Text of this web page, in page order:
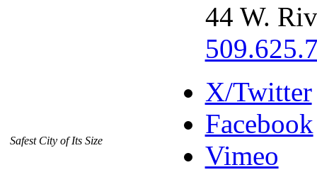
Safest City of Its Size
44 W.
X/Twitter
Facebook
Vimeo